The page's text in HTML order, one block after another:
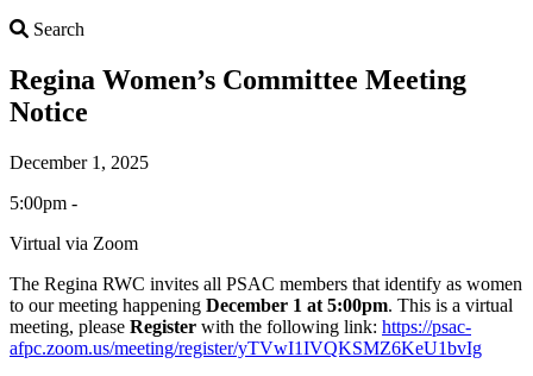
Search
Regina Women’s Committee Meeting
Notice
December 1, 2025
5:00pm -
Virtual via Zoom
The Regina RWC invites all PSAC members that identify as women
to our meeting happening December 1 at 5:00pm. This is a virtual
meeting, please Register with the following link: https://psac-
afpc.zoom.us/meeting/register/yTVwI1IVQKSMZ6KeU1bvIg